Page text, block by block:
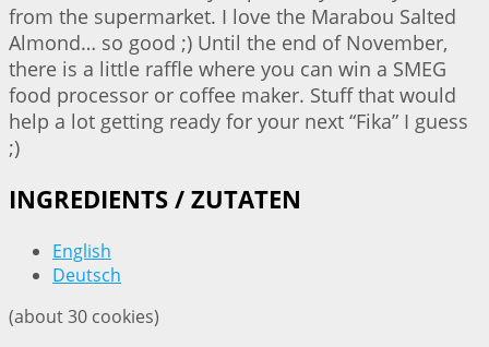
from the supermarket. I love the Marabou Salted
Almond… so good ;) Until the end of November,
there is a little raffle where you can win a SMEG
food processor or coffee maker. Stuff that would
help a lot getting ready for your next “Fika” I guess
;)
INGREDIENTS / ZUTATEN
English
Deutsch
(about 30 cookies)